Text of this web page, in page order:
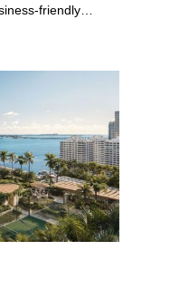
friendly